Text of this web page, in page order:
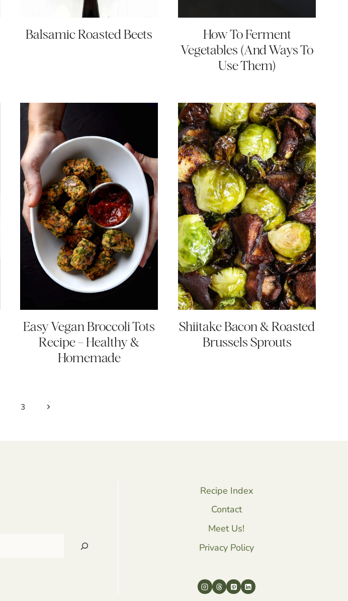
Balsamic Roasted Beets
How To Ferment
Vegetables (And Ways To
Use Them)
Easy Vegan Broccoli Tots
Recipe – Healthy &
Homemade
Shiitake Bacon & Roasted
Brussels Sprouts
3
Next
Recipe Index
Contact
Meet Us!
Privacy Policy